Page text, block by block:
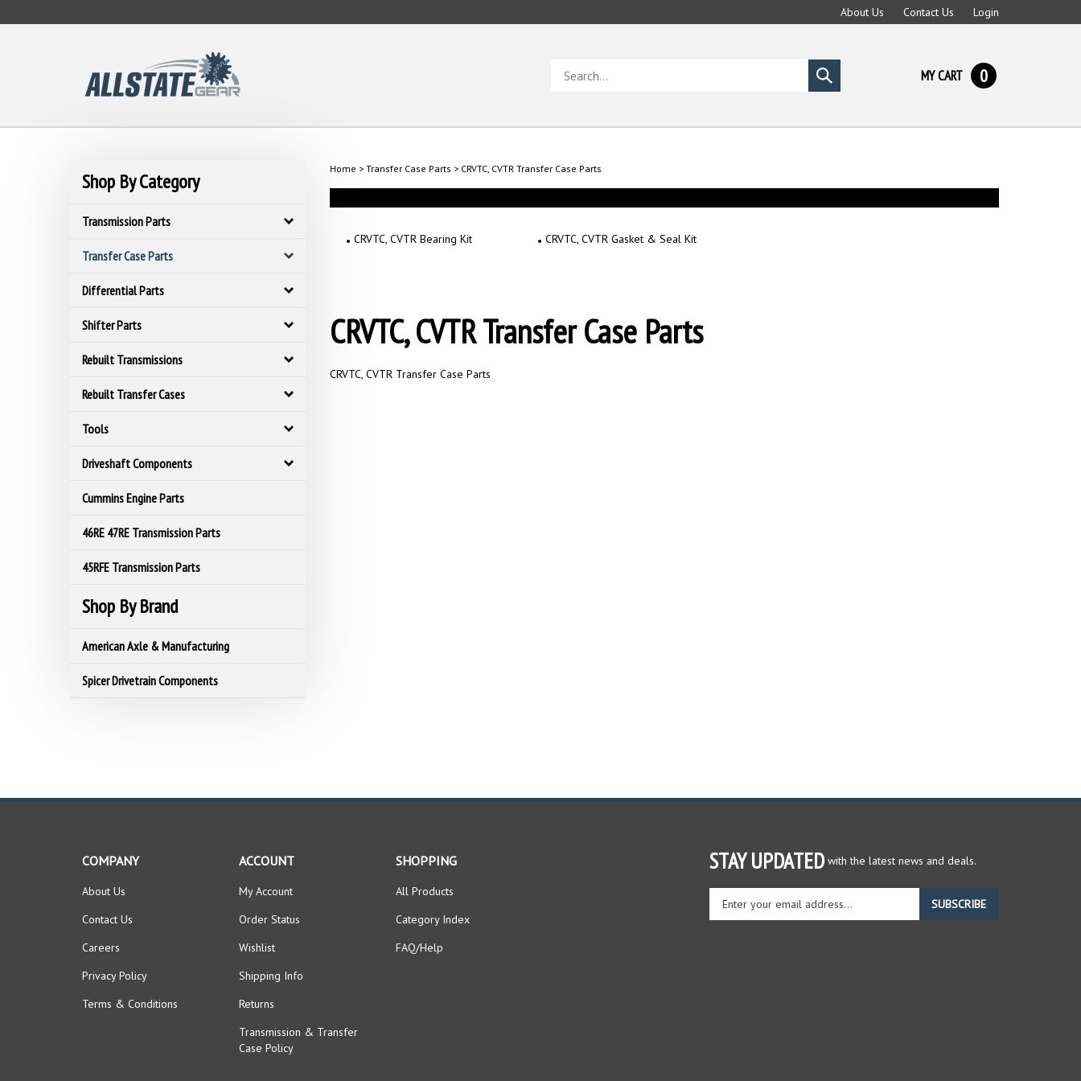
to
About Us Contact Us Login
store
Submit
search
MY CART 0
Shop By Category
Transmission Parts
Transfer Case Parts
Differential Parts
Shifter Parts
Rebuilt Transmissions
Rebuilt Transfer Cases
Tools
Driveshaft Components
Cummins Engine Parts
46RE 47RE Transmission Parts
45RFE Transmission Parts
Shop By Brand
American Axle & Manufacturing
Spicer Drivetrain Components
Home > Transfer Case Parts > CRVTC, CVTR Transfer Case Parts
CRVTC, CVTR Bearing Kit CRVTC, CVTR Gasket & Seal Kit
CRVTC, CVTR Transfer Case Parts
CRVTC, CVTR Transfer Case Parts
STAY UPDATED with the latest news and deals.
your
SUBSCRIBE
COMPANY
About Us
Contact Us
Careers
Privacy Policy
Terms & Conditions
ACCOUNT
My Account
Order Status
Wishlist
Shipping Info
Returns
Transmission & Transfer
Case Policy
SHOPPING
All Products
Category Index
FAQ/Help